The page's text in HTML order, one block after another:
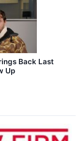
Back Last
Up